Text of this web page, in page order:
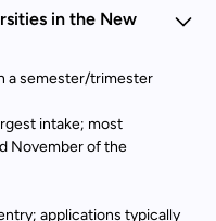
in the New
a semester/trimester
intake; most
November of the
applications typically